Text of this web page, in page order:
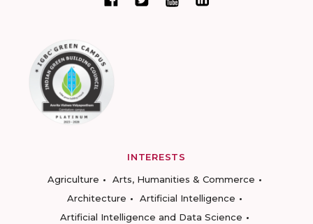
INTERESTS
Agriculture
Arts, Humanities & Commerce
Architecture
Artificial Intelligence
Artificial Intelligence and Data Science